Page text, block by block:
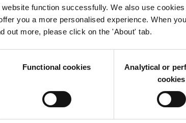
function successfully. We also use
you a more personalised experience. When
out more, please click on the 'About' tab.
Functional cookies
Analytical or
cookies